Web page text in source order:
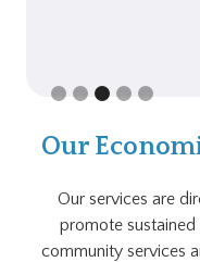
Slide 3 of 5.
Our
Our services are
promote
community services